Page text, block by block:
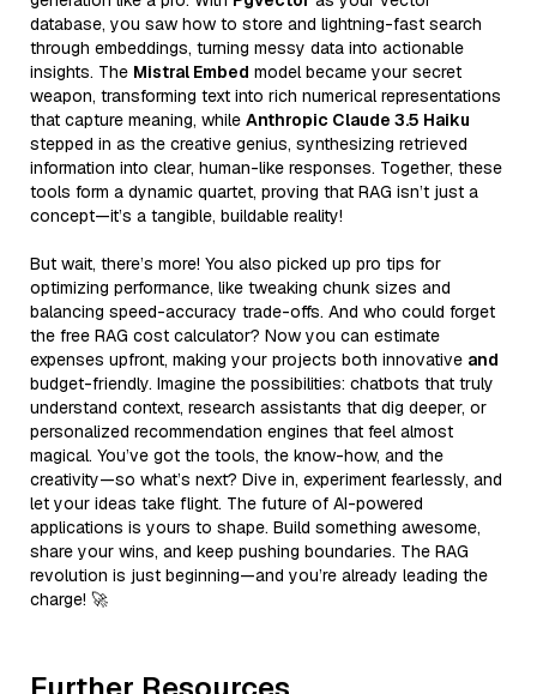
database, you saw how to store and lightning-fast search
through embeddings, turning messy data into actionable
insights. The Mistral Embed model became your secret
weapon, transforming text into rich numerical representations
that capture meaning, while Anthropic Claude 3.5 Haiku
stepped in as the creative genius, synthesizing retrieved
information into clear, human-like responses. Together, these
tools form a dynamic quartet, proving that RAG isn’t just a
concept—it’s a tangible, buildable reality!
But wait, there’s more! You also picked up pro tips for
optimizing performance, like tweaking chunk sizes and
balancing speed-accuracy trade-offs. And who could forget
the free RAG cost calculator? Now you can estimate
expenses upfront, making your projects both innovative and
budget-friendly. Imagine the possibilities: chatbots that truly
understand context, research assistants that dig deeper, or
personalized recommendation engines that feel almost
magical. You’ve got the tools, the know-how, and the
creativity—so what’s next? Dive in, experiment fearlessly, and
let your ideas take flight. The future of AI-powered
applications is yours to shape. Build something awesome,
share your wins, and keep pushing boundaries. The RAG
revolution is just beginning—and you’re already leading the
charge! 🚀